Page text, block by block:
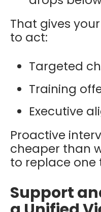
That gives
to act:
Targeted
Training
Executive
Proactive
cheaper than
to replace one
Support